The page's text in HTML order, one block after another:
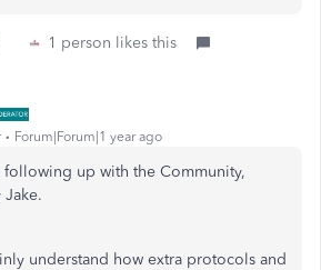
1 person likes this
Forum|Forum|1 year ago
following up with the Community,
understand how extra protocols and